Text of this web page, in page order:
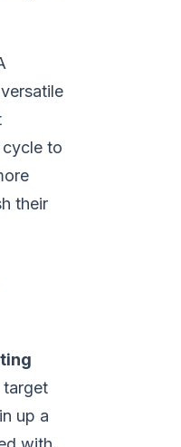
to
their
target
up a